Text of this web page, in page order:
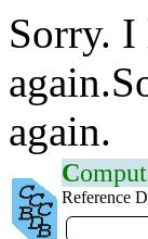
Sorry. I
again.
C
Reference